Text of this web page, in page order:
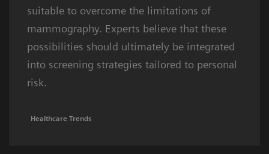
suitable to overcome the limitations of
mammography. Experts believe that these
possibilities should ultimately be integrated
into screening strategies tailored to personal
risk.
Healthcare Trends